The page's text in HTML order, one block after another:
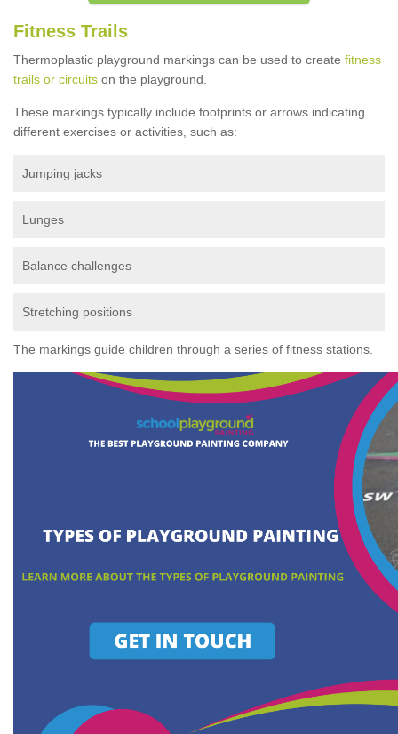
Fitness Trails
Thermoplastic playground markings can be used to create fitness
trails or circuits on the playground.
These markings typically include footprints or arrows indicating
different exercises or activities, such as:
Jumping jacks
Lunges
Balance challenges
Stretching positions
The markings guide children through a series of fitness stations.